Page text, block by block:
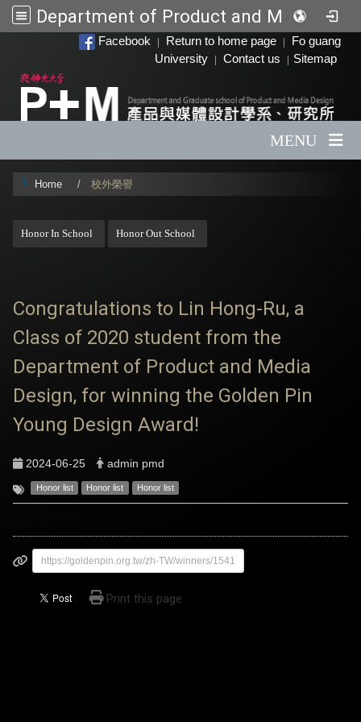
Department of Product and Media Design
Facebook Return to home page
Fo guang
University
Contact us Sitemap
MENU
Home 校外榮譽
Honor In School Honor Out School
Congratulations to Lin Hong-Ru, a
Class of 2020 student from the
Department of Product and Media
Design, for winning the Golden Pin
Young Design Award!
2024-06-25 admin pmd
Honor list Honor list Honor list
https://goldenpin.org.tw/zh-TW/winners/1541
Print this page